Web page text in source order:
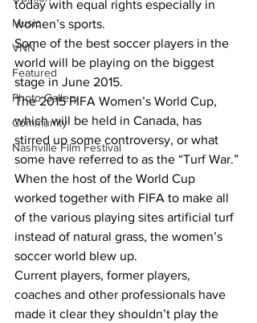
Music
VNN
Featured
Photo Gallery
Community
Nashville Film Festival
today with equal rights especially in
women’s sports.
Some of the best soccer players in the
world will be playing on the biggest
stage in June 2015.
The 2015 FIFA Women’s World Cup,
which will be held in Canada, has
stirred up some controversy, or what
some have referred to as the “Turf War.”
When the host of the World Cup
worked together with FIFA to make all
of the various playing sites artificial turf
instead of natural grass, the women’s
soccer world blew up.
Current players, former players,
coaches and other professionals have
made it clear they shouldn’t play the